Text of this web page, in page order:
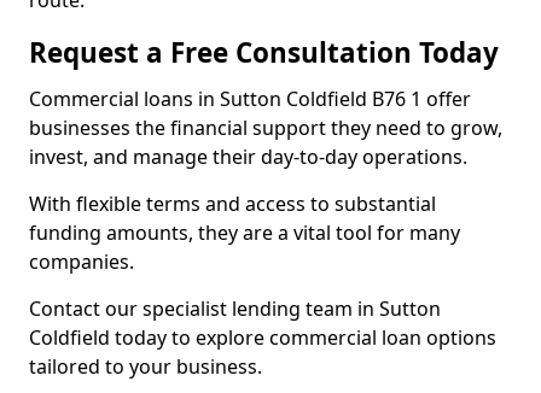
Request a Free Consultation Today
Commercial loans in Sutton Coldfield B76 1 offer
businesses the financial support they need to grow,
invest, and manage their day-to-day operations.
With flexible terms and access to substantial
funding amounts, they are a vital tool for many
companies.
Contact our specialist lending team in Sutton
Coldfield today to explore commercial loan options
tailored to your business.